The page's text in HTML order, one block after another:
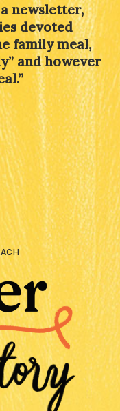
newsletter,
devoted
family meal,
and however